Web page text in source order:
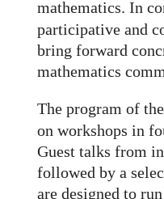
mathematics. In
participative and
bring forward
mathematics
The program of the
on workshops in
Guest talks from
followed by a
are designed to